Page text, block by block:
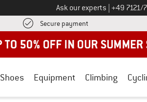
Ask our experts Call us on
+49 7121/
Secure payment Find more
Shoes Equipment Climbing